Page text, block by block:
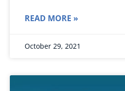
READ MORE »
October 29, 2021